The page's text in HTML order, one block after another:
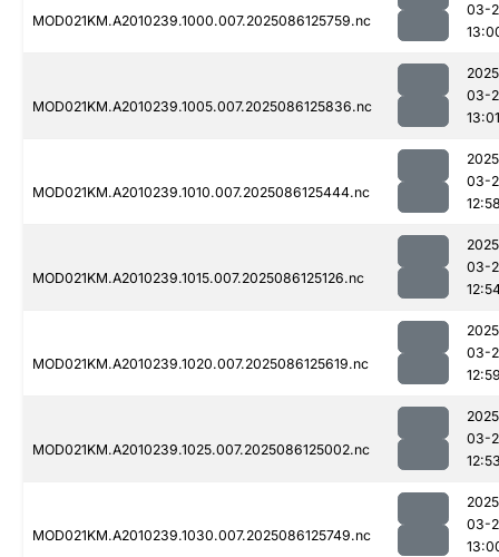
MOD021KM.A2010239.1000.007.2025086125759.nc
03-
MOD021KM.A2010239.1005.007.2025086125836.nc
03-
13:01
MOD021KM.A2010239.1010.007.2025086125444.nc
03-
MOD021KM.A2010239.1015.007.2025086125126.nc
03-
MOD021KM.A2010239.1020.007.2025086125619.nc
03-
MOD021KM.A2010239.1025.007.2025086125002.nc
03-
MOD021KM.A2010239.1030.007.2025086125749.nc
03-